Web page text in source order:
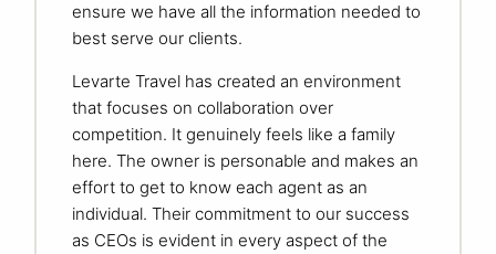
ensure we have all the information needed to
best serve our clients.
Levarte Travel has created an environment
that focuses on collaboration over
competition. It genuinely feels like a family
here. The owner is personable and makes an
effort to get to know each agent as an
individual. Their commitment to our success
as CEOs is evident in every aspect of the